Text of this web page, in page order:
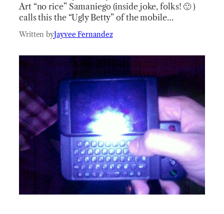
Art “no rice” Samaniego (inside joke, folks! 🙂 )
calls this the “Ugly Betty” of the mobile…
Written byJayvee Fernandez